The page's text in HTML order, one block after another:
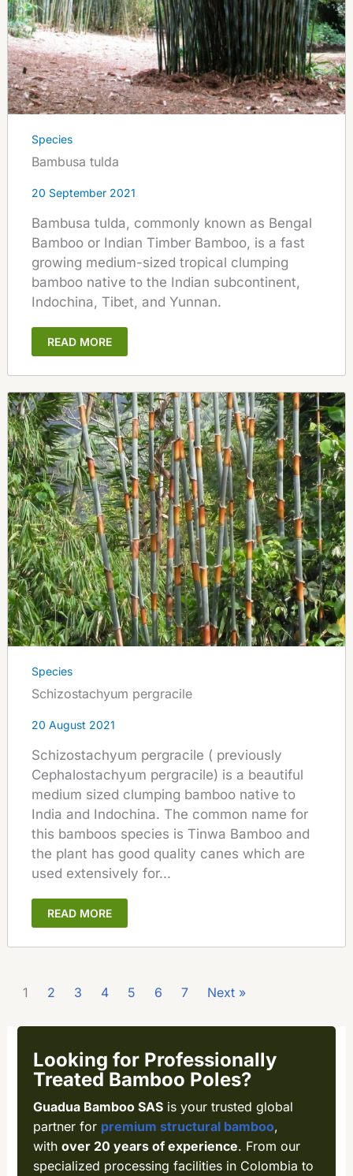
Species
Bambusa tulda
20 September 2021
Bambusa tulda, commonly known as Bengal
Bamboo or Indian Timber Bamboo, is a fast
growing medium-sized tropical clumping
bamboo native to the Indian subcontinent,
Indochina, Tibet, and Yunnan.
READ MORE
Species
Schizostachyum pergracile
20 August 2021
Schizostachyum pergracile ( previously
Cephalostachyum pergracile) is a beautiful
medium sized clumping bamboo native to
India and Indochina. The common name for
this bamboos species is Tinwa Bamboo and
the plant has good quality canes which are
used extensively for...
READ MORE
1 2 3 4 5 6 7 Next »
Looking for Professionally
Treated Bamboo Poles?
Guadua Bamboo SASis your trusted global
partner for premium structural bamboo,
with over 20 years of experience. From our
specialized processing facilities in Colombia to